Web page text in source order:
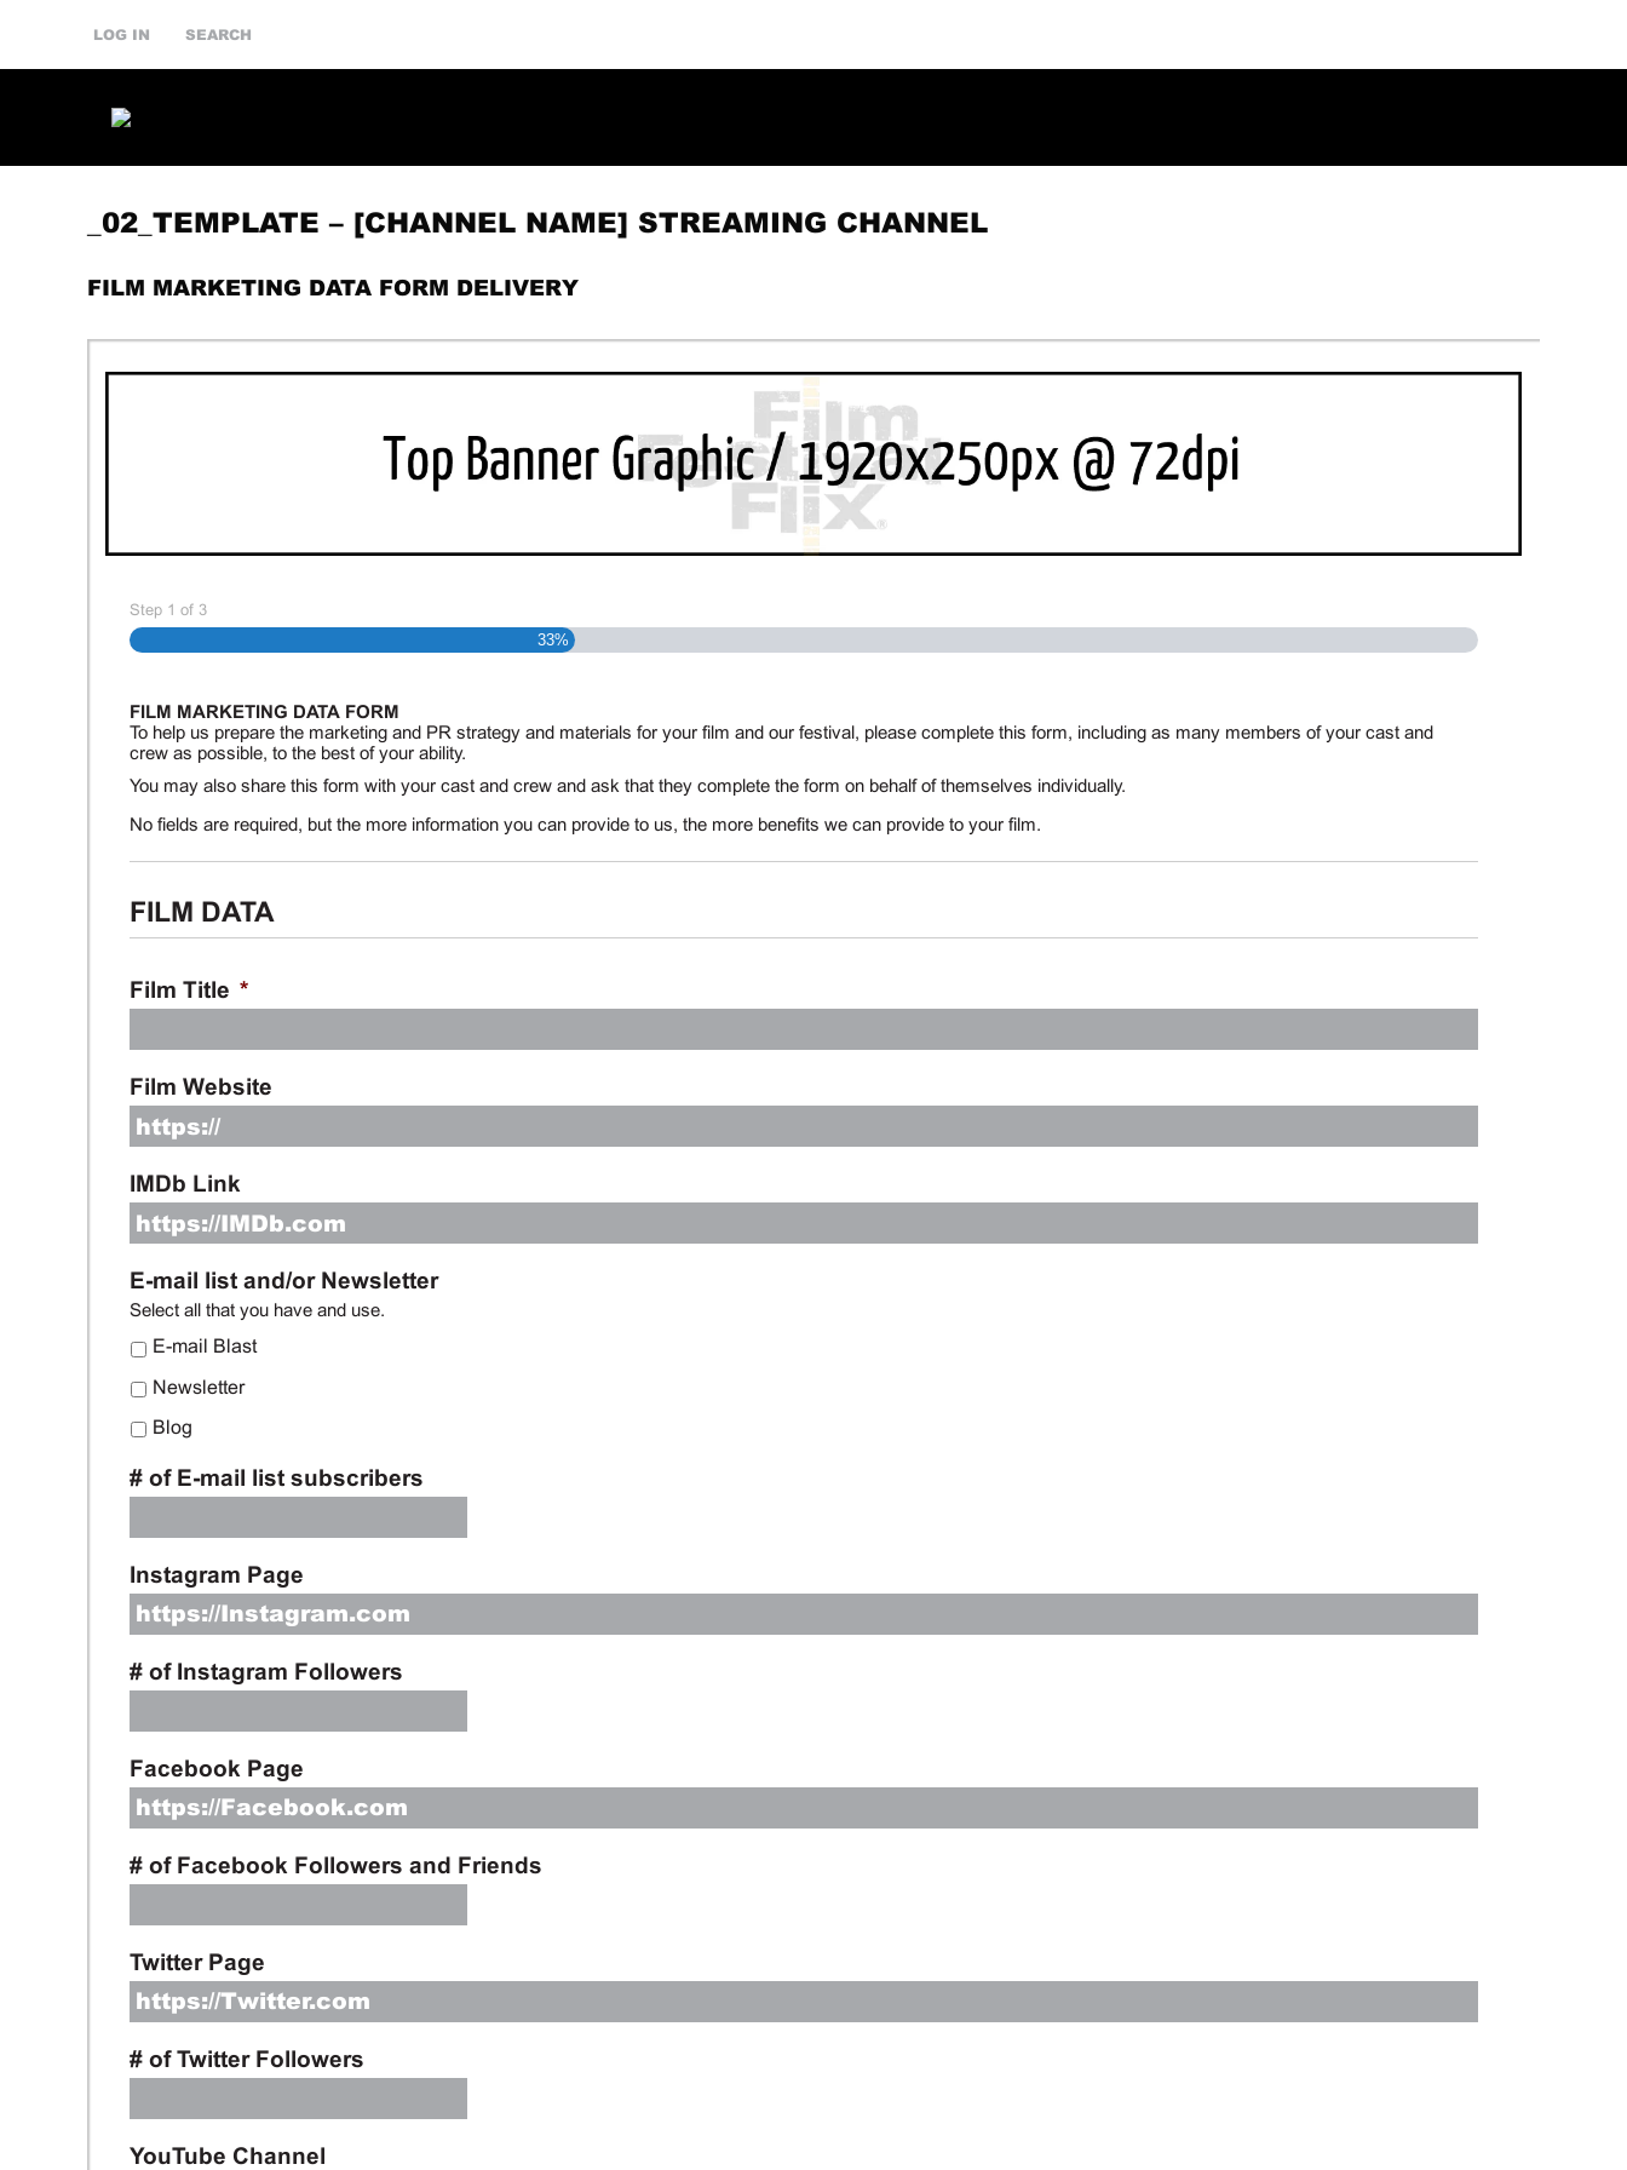
LOG IN SEARCH
_02_TEMPLATE – [CHANNEL NAME] STREAMING CHANNEL
FILM MARKETING DATA FORM DELIVERY
Step 1 of 3
33%
FILM MARKETING DATA FORM
To help us prepare the marketing and PR strategy and materials for your film and our festival, please complete this form, including as many members of your cast and
crew as possible, to the best of your ability.
You may also share this form with your cast and crew and ask that they complete the form on behalf of themselves individually.
No fields are required, but the more information you can provide to us, the more benefits we can provide to your film.
FILM DATA
Film Title *
Film Website
IMDb Link
E-mail list and/or Newsletter
Select all that you have and use.
E-mail Blast
Newsletter
Blog
# of E-mail list subscribers
Instagram Page
# of Instagram Followers
Facebook Page
# of Facebook Followers and Friends
Twitter Page
# of Twitter Followers
YouTube Channel